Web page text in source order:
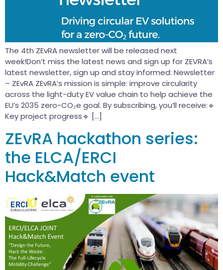
The 4th ZEvRA newsletter will be released next
week!Don’t miss the latest news and sign up for ZEVRA’s
latest newsletter, sign up and stay informed: Newsletter
– ZEvRA ZEvRA’s mission is simple: improve circularity
across the light-duty EV value chain to help achieve the
EU’s 2035 zero-CO₂e goal. By subscribing, you’ll receive:🔹
Key project progress🔹 […]
ZEvRA hackathon series:
the ELCA/ERCI
Hack&Match event